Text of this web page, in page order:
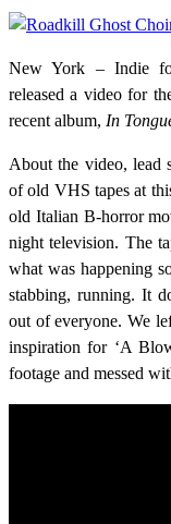
Share
New York – Indie
released a video for
recent album, In
About the video, lead
of old VHS tapes at
old Italian B-horror
night television. The
what was happening
stabbing, running. It
out of everyone. We
inspiration for ‘A
footage and messed